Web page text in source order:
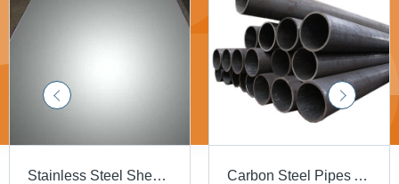
Stainless Steel Sheets - Durable and High-Quality Material | Procured from Trusted Vendors, Advanced Production Techniques Carbon Steel Pipes And Tubes - Superior Quality Material, High Tensile Strength, Enhanced Durability